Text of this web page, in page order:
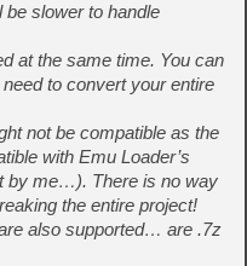
slower to handle
at the same time. You can
to convert your entire
not be compatible as the
with Emu Loader’s
by me…). There is no way
the entire project!
also supported… are .7z